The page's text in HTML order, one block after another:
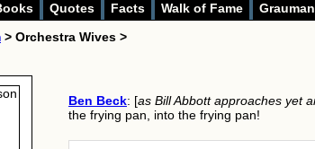
Quotes Facts Walk of Fame
> Orchestra Wives >
Ben Beck: [as Bill Abbott approaches yet
the frying pan, into the frying pan!